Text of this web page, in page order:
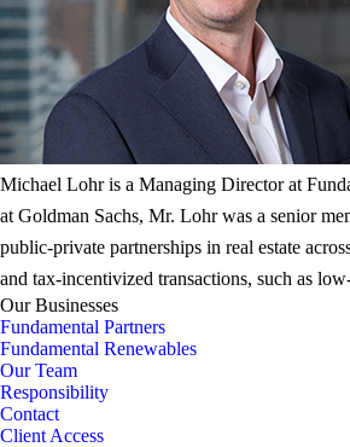
Michael Lohr is a Managing Director at
at Goldman Sachs, Mr. Lohr was a senior
public-private partnerships in real estate
and tax-incentivized transactions, such as
Our Businesses
Fundamental Partners
Fundamental Renewables
Our Team
Responsibility
Contact
Client Access